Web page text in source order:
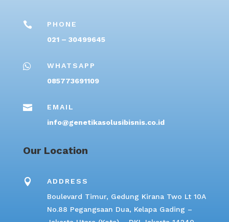

PHONE
021 – 30499645

WHATSAPP
085773691109

EMAIL
info@genetikasolusibisnis.co.id
Our Location

ADDRESS
Boulevard Timur, Gedung Kirana Two Lt 10A
No.88 Pegangsaan Dua, Kelapa Gading –